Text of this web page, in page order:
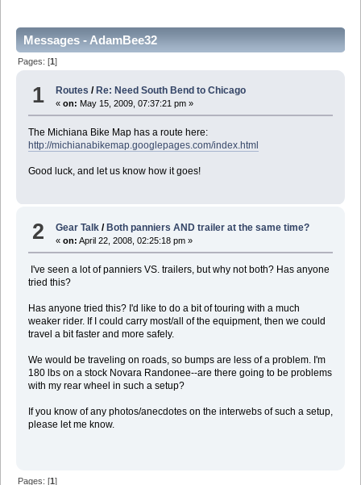
Messages - AdamBee32
Pages: [1]
1 Routes / Re: Need South Bend to Chicago
«on: May 15, 2009, 07:37:21 pm »
The Michiana Bike Map has a route here:
http://michianabikemap.googlepages.com/index.html
Good luck, and let us know how it goes!
2 Gear Talk /Both panniers AND trailer at the same time?
«on: April 22, 2008, 02:25:18 pm »
I've seen a lot of panniers VS. trailers, but why not both? Has anyone
tried this?
Has anyone tried this? I'd like to do a bit of touring with a much
weaker rider. If I could carry most/all of the equipment, then we could
travel a bit faster and more safely.
We would be traveling on roads, so bumps are less of a problem. I'm
180 lbs on a stock Novara Randonee--are there going to be problems
with my rear wheel in such a setup?
If you know of any photos/anecdotes on the interwebs of such a setup,
please let me know.
Pages: [1]